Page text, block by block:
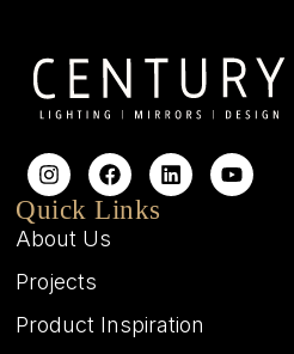
Quick Links
About Us
Projects
Product Inspiration